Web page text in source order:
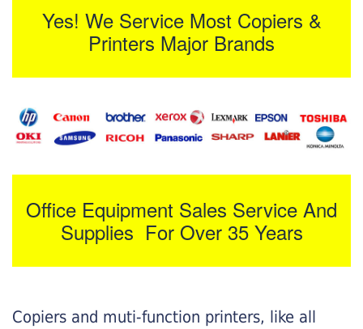
Yes! We Service Most Copiers &
Printers Major Brands
Office Equipment Sales Service And
Supplies For Over 35 Years
Copiers and muti-function printers, like all